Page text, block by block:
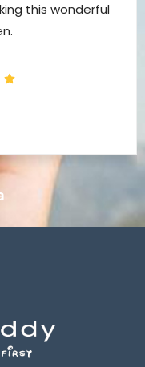
this wonderful